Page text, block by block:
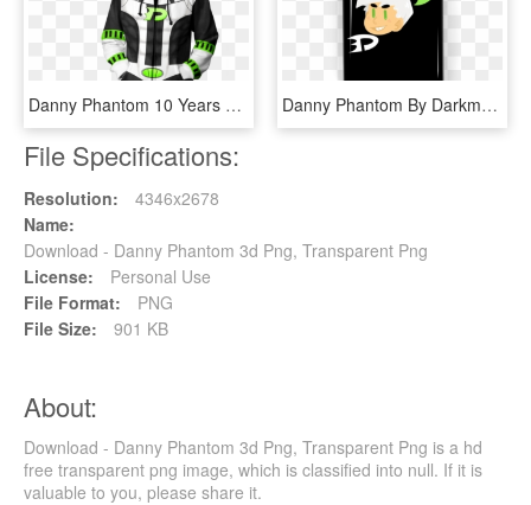
Danny Phantom 10 Years Later Zip Hoodie - Hoodie, HD Png Download Danny Phantom By Darkmagicswh - Cartoon, HD Png Download
File Specifications:
Resolution:
4346x2678
Name:
Download - Danny Phantom 3d Png, Transparent Png
License:
Personal Use
File Format:
PNG
File Size:
901 KB
About:
Download - Danny Phantom 3d Png, Transparent Png is a hd
free transparent png image, which is classified into null. If it is
valuable to you, please share it.